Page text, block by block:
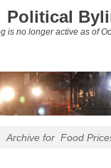
Political
is no longer active as of
Archive for Food